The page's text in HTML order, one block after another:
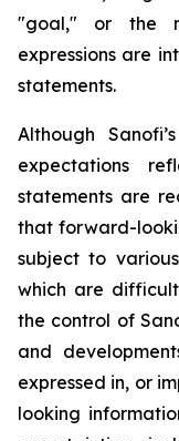
"goal," or the
expressions are
statements.
Although
expectations
statements are
that forward-
subject to
which are
the control of
and
expressed in, or
looking